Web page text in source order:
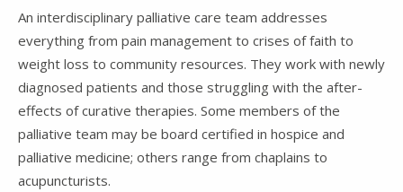
An interdisciplinary palliative care team addresses
everything from pain management to crises of faith to
weight loss to community resources. They work with newly
diagnosed patients and those struggling with the after-
effects of curative therapies. Some members of the
palliative team may be board certified in hospice and
palliative medicine; others range from chaplains to
acupuncturists.